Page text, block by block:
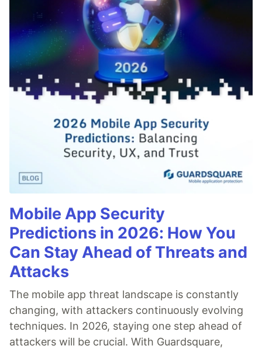
Mobile App Security
Predictions in 2026: How You
Can Stay Ahead of Threats and
Attacks
The mobile app threat landscape is constantly
changing, with attackers continuously evolving
techniques. In 2026, staying one step ahead of
attackers will be crucial. With Guardsquare,